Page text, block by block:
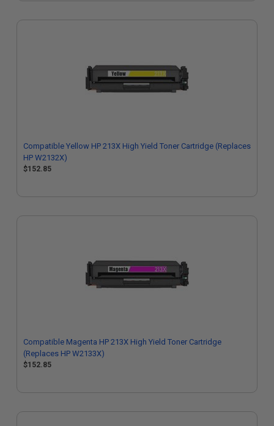
Compatible Yellow HP 213X High Yield Toner Cartridge (Replaces
HP W2132X)
$152.85
Compatible Magenta HP 213X High Yield Toner Cartridge
(Replaces HP W2133X)
$152.85